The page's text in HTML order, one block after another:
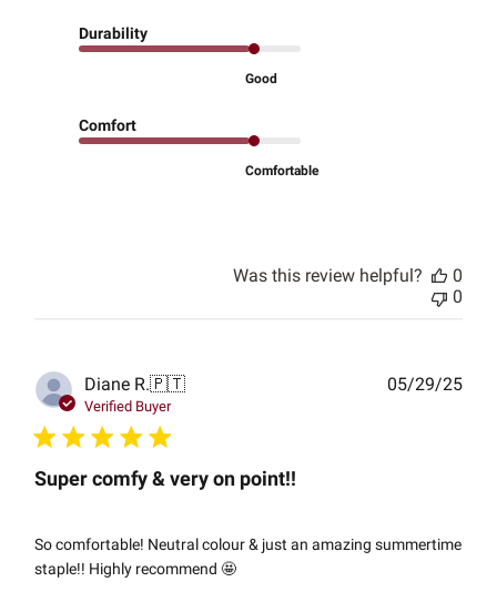
Durability
Good
Comfort
Comfortable
Was this review helpful?
0
0
Diane R.🇵🇹
Verified Buyer
Super comfy & very on point!!
So comfortable! Neutral colour & just an amazing summertime
staple!! Highly recommend 🤩
05/29/25